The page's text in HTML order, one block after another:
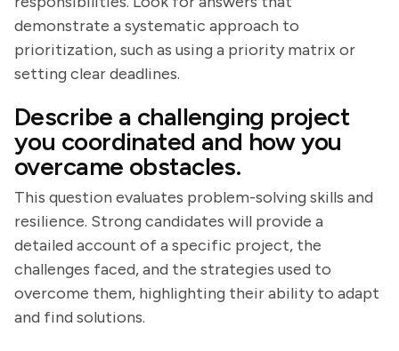
demonstrate a systematic approach to
prioritization, such as using a priority matrix or
setting clear deadlines.
Describe a challenging project
you coordinated and how you
overcame obstacles.
This question evaluates problem-solving skills and
resilience. Strong candidates will provide a
detailed account of a specific project, the
challenges faced, and the strategies used to
overcome them, highlighting their ability to adapt
and find solutions.